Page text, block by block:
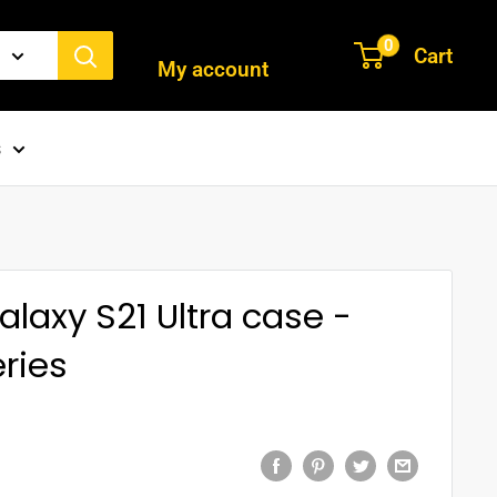
My account
0 Cart
S21 Ultra case -